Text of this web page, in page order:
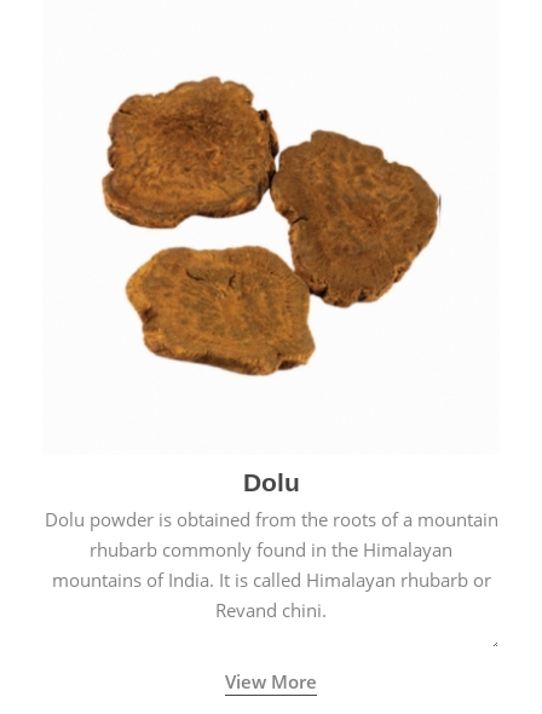
Dolu
Dolu powder is obtained from the roots of a mountain
rhubarb commonly found in the Himalayan
mountains of India. It is called Himalayan rhubarb or
Revand chini.
View More